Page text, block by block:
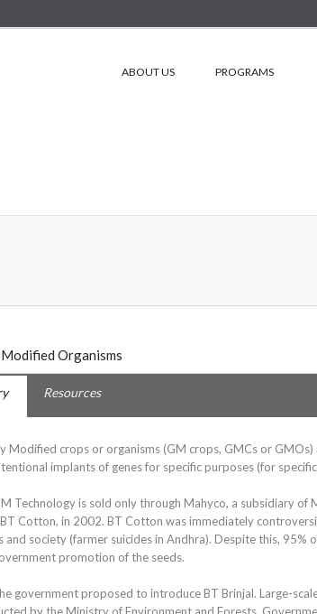
ABOUT US PROGRAMS
Organisms
Resources
Modified crops or organisms (GM crops, GMCs or
implants of genes for specific purposes (for
Technology is sold only through Mahyco, a subsidiary
Cotton, in 2002. BT Cotton was immediately
and society (farmer suicides in Andhra). Despite this,
promotion of the seeds.
government proposed to introduce BT Brinjal. Large-